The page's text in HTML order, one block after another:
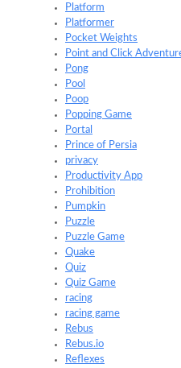
Platform
Platformer
Pocket Weights
Point and Click
Pong
Pool
Poop
Popping Game
Portal
Prince of Persia
privacy
Productivity App
Prohibition
Pumpkin
Puzzle
Puzzle Game
Quake
Quiz
Quiz Game
racing
racing game
Rebus
Rebus.io
Reflexes